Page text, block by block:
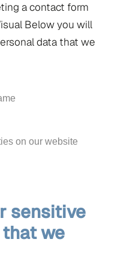
a contact form
Below you will
data that we
on our website
sensitive
we